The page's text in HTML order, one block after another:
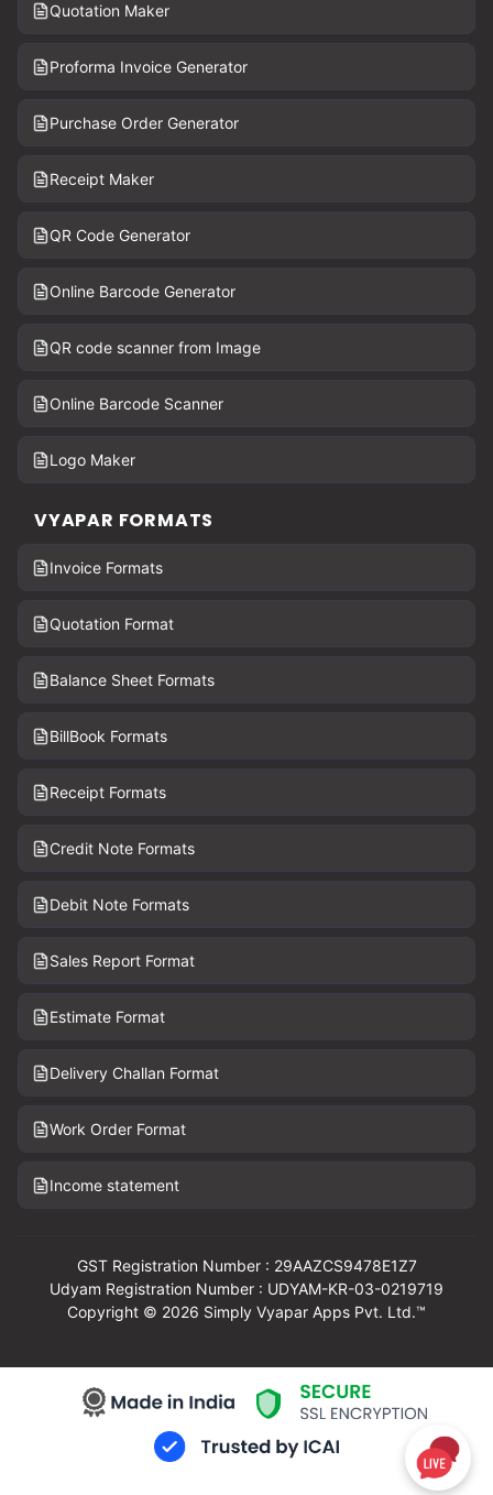
Quotation Maker
Proforma Invoice Generator
Purchase Order Generator
Receipt Maker
QR Code Generator
Online Barcode Generator
QR code scanner from Image
Online Barcode Scanner
Logo Maker
VYAPAR FORMATS
Invoice Formats
Quotation Format
Balance Sheet Formats
BillBook Formats
Receipt Formats
Credit Note Formats
Debit Note Formats
Sales Report Format
Estimate Format
Delivery Challan Format
Work Order Format
Income statement
GST Registration Number : 29AAZCS9478E1Z7
Udyam Registration Number : UDYAM-KR-03-0219719
Copyright © 2026 Simply Vyapar Apps Pvt. Ltd.™